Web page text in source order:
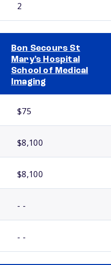
2
Bon Secours St
Mary's Hospital
School of Medical
Imaging
$75
$8,100
$8,100
- -
- -